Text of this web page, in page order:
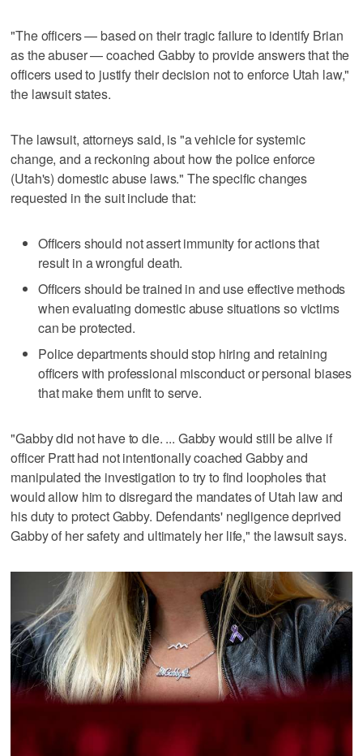
"The officers — based on their tragic failure to identify Brian
as the abuser — coached Gabby to provide answers that the
officers used to justify their decision not to enforce Utah law,"
the lawsuit states.
The lawsuit, attorneys said, is "a vehicle for systemic
change, and a reckoning about how the police enforce
(Utah's) domestic abuse laws." The specific changes
requested in the suit include that:
Officers should not assert immunity for actions that
result in a wrongful death.
Officers should be trained in and use effective methods
when evaluating domestic abuse situations so victims
can be protected.
Police departments should stop hiring and retaining
officers with professional misconduct or personal biases
that make them unfit to serve.
"Gabby did not have to die. ... Gabby would still be alive if
officer Pratt had not intentionally coached Gabby and
manipulated the investigation to try to find loopholes that
would allow him to disregard the mandates of Utah law and
his duty to protect Gabby. Defendants' negligence deprived
Gabby of her safety and ultimately her life," the lawsuit says.